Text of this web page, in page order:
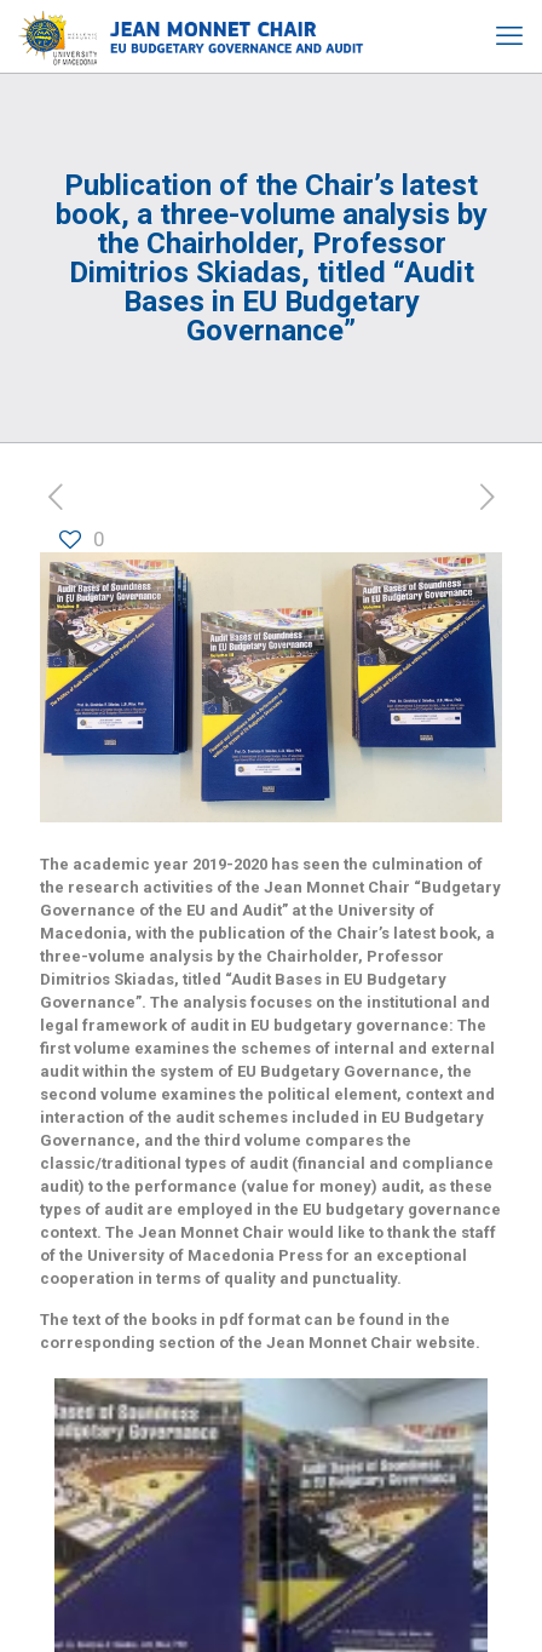
Publication of the Chair’s latest
book, a three-volume analysis by
the Chairholder, Professor
Dimitrios Skiadas, titled “Audit
Bases in EU Budgetary
Governance”
0
The academic year 2019-2020 has seen the culmination of
the research activities of the Jean Monnet Chair “Budgetary
Governance of the EU and Audit” at the University of
Macedonia, with the publication of the Chair’s latest book, a
three-volume analysis by the Chairholder, Professor
Dimitrios Skiadas, titled “Audit Bases in EU Budgetary
Governance”. The analysis focuses on the institutional and
legal framework of audit in EU budgetary governance: The
first volume examines the schemes of internal and external
audit within the system of EU Budgetary Governance, the
second volume examines the political element, context and
interaction of the audit schemes included in EU Budgetary
Governance, and the third volume compares the
classic/traditional types of audit (financial and compliance
audit) to the performance (value for money) audit, as these
types of audit are employed in the EU budgetary governance
context. The Jean Monnet Chair would like to thank the staff
of the University of Macedonia Press for an exceptional
cooperation in terms of quality and punctuality.
The text of the books in pdf format can be found in the
corresponding section of the Jean Monnet Chair website.